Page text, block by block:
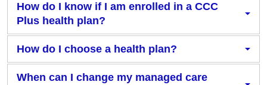
How do I know if I am enrolled in a CCC
Plus health plan?
How do I choose a health plan?
When can I change my managed care